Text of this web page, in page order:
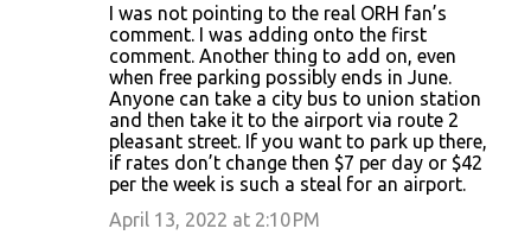
I was not pointing to the real ORH fan’s
comment. I was adding onto the first
comment. Another thing to add on, even
when free parking possibly ends in June.
Anyone can take a city bus to union station
and then take it to the airport via route 2
pleasant street. If you want to park up there,
if rates don’t change then $7 per day or $42
per the week is such a steal for an airport.
April 13, 2022 at 2:10 PM